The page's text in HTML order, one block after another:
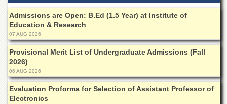
Centre
Shaykh
Islamic
Centre
Research
Journals
Research
Labs
Admissions are Open: B.Ed (1.5 Year) at Institute of
Education & Research
07 AUG 2026
Provisional Merit List of Undergraduate Admissions (Fall
2026)
06 AUG 2026
Evaluation Proforma for Selection of Assistant Professor of
Electronics